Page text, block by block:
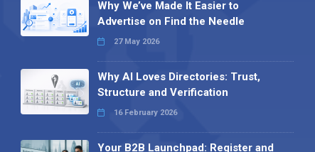
Why We’ve Made It Easier to
Advertise on Find the Needle
27 May 2026
Why AI Loves Directories: Trust,
Structure and Verification
16 February 2026
Your B2B Launchpad: Register and